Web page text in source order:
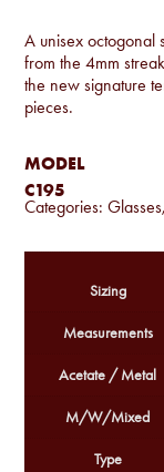
A unisex octogonal
from the 4mm
the new signature
pieces.
MODEL
C195
Categories:Glasses
Sizing
Measurements
Acetate / Metal
M/W/Mixed
Type